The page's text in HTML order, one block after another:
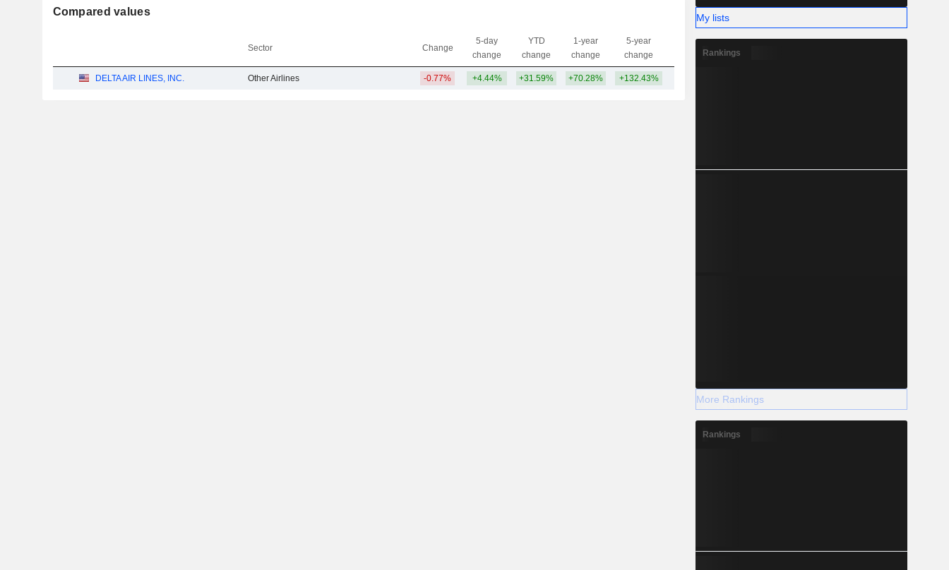
Compared values
Sector Change
5-day
change
YTD
change
1-year
change
5-year
change
Capi.
DELTA AIR LINES, INC. Other Airlines -0.77% +4.44% +31.59% +70.28% +132.43%
My lists
Rankings
More Rankings
Rankings